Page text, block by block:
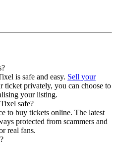
is safe and easy. Sell your
ticket privately, you can choose to
your listing.
safe?
to buy tickets online. The latest
protected from scammers and
real fans.